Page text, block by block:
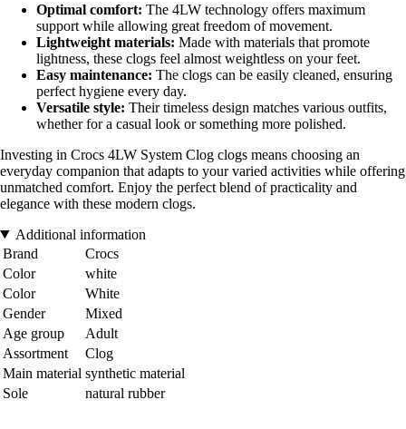
Optimal comfort: The 4LW technology offers maximum
support while allowing great freedom of movement.
Lightweight materials: Made with materials that promote
lightness, these clogs feel almost weightless on your feet.
Easy maintenance: The clogs can be easily cleaned, ensuring
perfect hygiene every day.
Versatile style: Their timeless design matches various outfits,
whether for a casual look or something more polished.
Investing in Crocs 4LW System Clog clogs means choosing an
everyday companion that adapts to your varied activities while offering
unmatched comfort. Enjoy the perfect blend of practicality and
elegance with these modern clogs.
Additional information
Brand
Crocs
Color
white
Color
White
Gender
Mixed
Age group
Adult
Assortment
Clog
Main material synthetic material
Sole
natural rubber